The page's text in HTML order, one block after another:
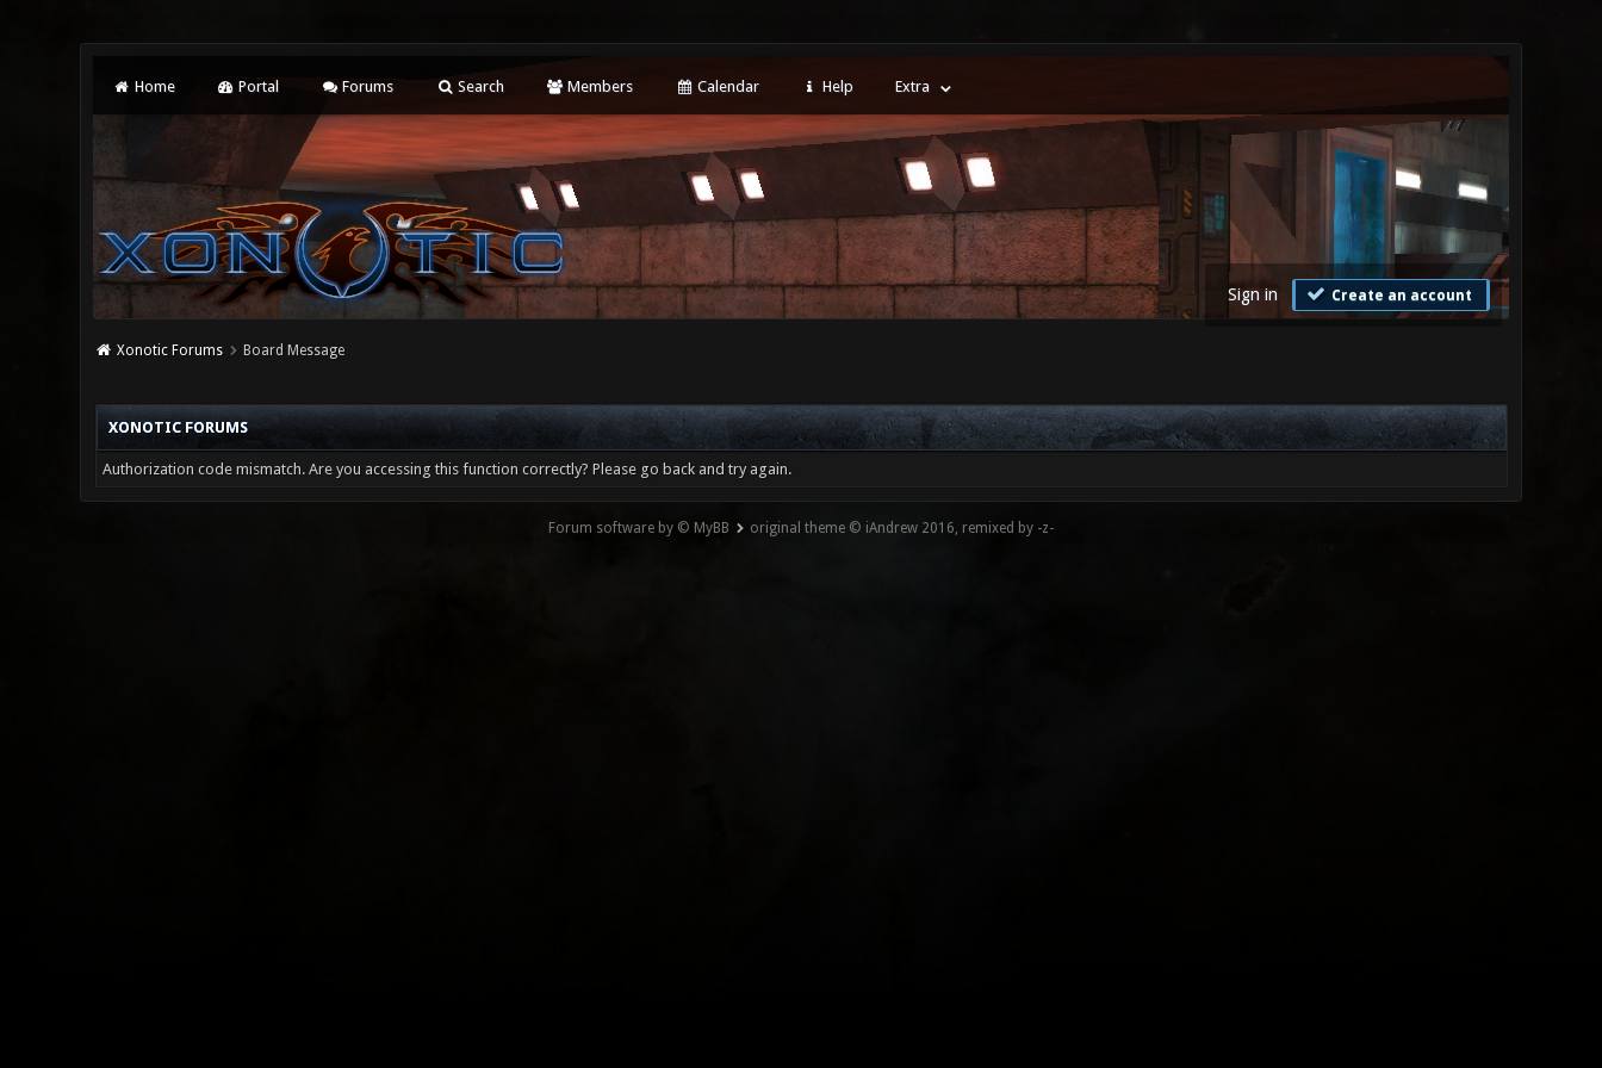
Home Portal Forums Search Members Calendar Help Extra
Sign in Create an account
Xonotic Forums Board Message
XONOTIC FORUMS
Authorization code mismatch. Are you accessing this function correctly? Please go back and try again.
Forum software by © MyBB original theme © iAndrew 2016, remixed by -z-